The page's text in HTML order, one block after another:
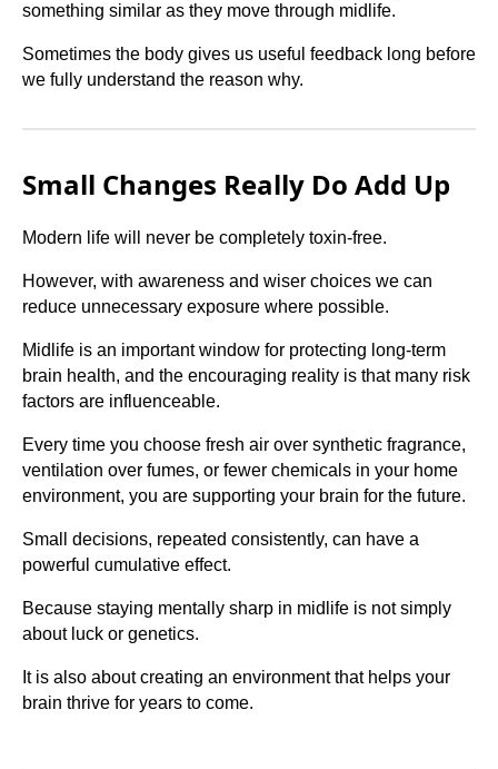
something similar as they move through midlife.
Sometimes the body gives us useful feedback long before
we fully understand the reason why.
Small Changes Really Do Add Up
Modern life will never be completely toxin-free.
However, with awareness and wiser choices we can
reduce unnecessary exposure where possible.
Midlife is an important window for protecting long-term
brain health, and the encouraging reality is that many risk
factors are influenceable.
Every time you choose fresh air over synthetic fragrance,
ventilation over fumes, or fewer chemicals in your home
environment, you are supporting your brain for the future.
Small decisions, repeated consistently, can have a
powerful cumulative effect.
Because staying mentally sharp in midlife is not simply
about luck or genetics.
It is also about creating an environment that helps your
brain thrive for years to come.